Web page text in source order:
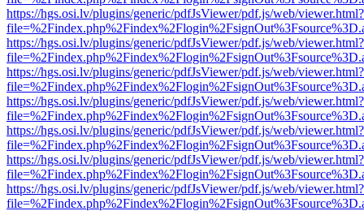
https://hgs.osi.lv/plugins/generic/pdfJsViewer/pdf.js/web/viewer.html?
https://hgs.osi.lv/plugins/generic/pdfJsViewer/pdf.js/web/viewer.html?
https://hgs.osi.lv/plugins/generic/pdfJsViewer/pdf.js/web/viewer.html?
https://hgs.osi.lv/plugins/generic/pdfJsViewer/pdf.js/web/viewer.html?
https://hgs.osi.lv/plugins/generic/pdfJsViewer/pdf.js/web/viewer.html?
https://hgs.osi.lv/plugins/generic/pdfJsViewer/pdf.js/web/viewer.html?
https://hgs.osi.lv/plugins/generic/pdfJsViewer/pdf.js/web/viewer.html?